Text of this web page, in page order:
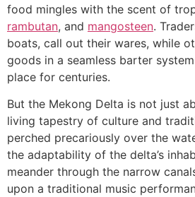
food mingles with the scent of
rambutan, and mangosteen.
boats, call out their wares, while
goods in a seamless barter
place for centuries.
But the Mekong Delta is not just
living tapestry of culture and
perched precariously over the
the adaptability of the delta’s
meander through the narrow
upon a traditional music